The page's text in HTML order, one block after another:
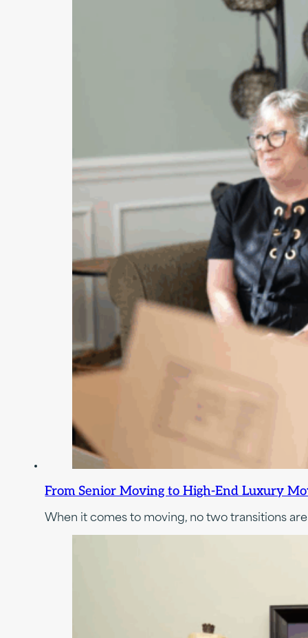
From Senior Moving to High-End Luxury
When it comes to moving, no two transitions